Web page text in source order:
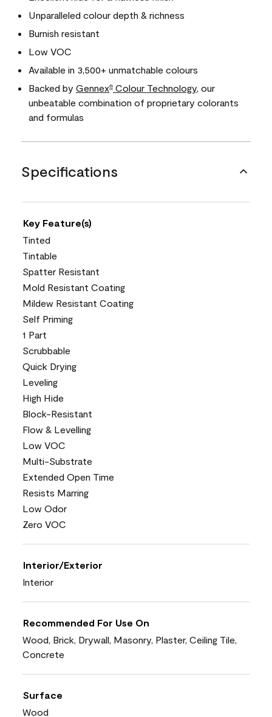
Unparalleled colour depth & richness
Burnish resistant
Low VOC
Available in 3,500+ unmatchable colours
Backed by Gennex® Colour Technology, our
unbeatable combination of proprietary colorants
and formulas
Specifications
Key Feature(s)
Tinted
Tintable
Spatter Resistant
Mold Resistant Coating
Mildew Resistant Coating
Self Priming
1 Part
Scrubbable
Quick Drying
Leveling
High Hide
Block-Resistant
Flow & Levelling
Low VOC
Multi-Substrate
Extended Open Time
Resists Marring
Low Odor
Zero VOC
Interior/Exterior
Interior
Recommended For Use On
Wood, Brick, Drywall, Masonry, Plaster, Ceiling Tile,
Concrete
Surface
Wood